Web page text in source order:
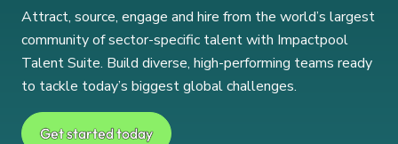
Attract, source, engage and hire from the world’s largest
community of sector-specific talent with Impactpool
Talent Suite. Build diverse, high-performing teams ready
to tackle today’s biggest global challenges.
Get started today